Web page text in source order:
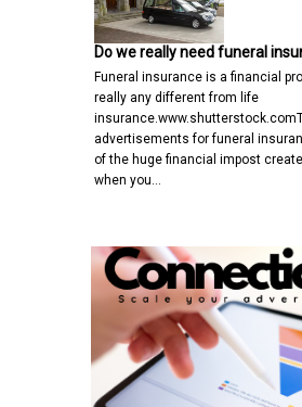
Do we really need funeral
Funeral insurance is a financial
really any different from life
advertisements for funeral
of the huge financial impost
when you…